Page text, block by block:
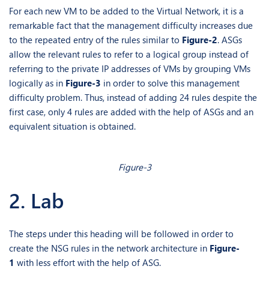
For each new VM to be added to the Virtual Network, it is a
remarkable fact that the management difficulty increases due
to the repeated entry of the rules similar to Figure-2. ASGs
allow the relevant rules to refer to a logical group instead of
referring to the private IP addresses of VMs by grouping VMs
logically as in Figure-3 in order to solve this management
difficulty problem. Thus, instead of adding 24 rules despite the
first case, only 4 rules are added with the help of ASGs and an
equivalent situation is obtained.
Figure-3
2. Lab
The steps under this heading will be followed in order to
create the NSG rules in the network architecture in Figure-
1 with less effort with the help of ASG.